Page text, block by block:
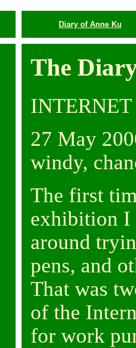
Diary of Anne Ku
The
27 May
windy,
The first
exhibition I
around
pens, and
That was
of the
for work